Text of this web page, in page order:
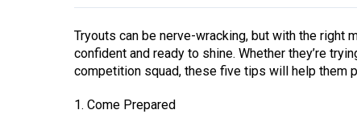
Tryouts can be nerve-wracking, but with the right
confident and ready to shine. Whether they’re
competition squad, these five tips will help them
1. Come Prepared